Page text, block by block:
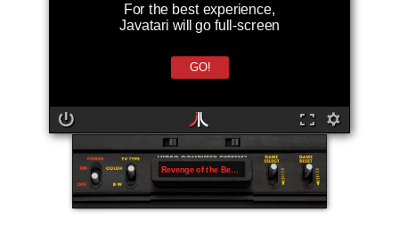
For the best experience,
Javatari will go full-screen
GO!
Revenge of the Beefsteak Tomatoes